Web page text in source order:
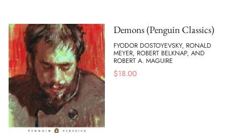
Demons (Penguin Classics)
FYODOR DOSTOYEVSKY, RONALD
MEYER, ROBERT BELKNAP, AND
ROBERT A. MAGUIRE
$18.00